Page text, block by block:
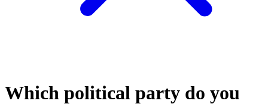
Which political party do you